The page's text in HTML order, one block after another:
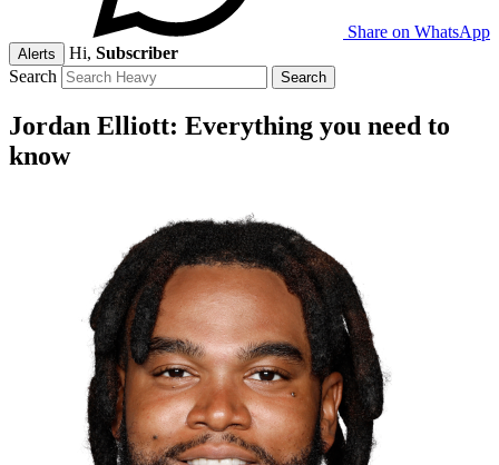
Share on WhatsApp
Alerts Hi, Subscriber
Search
Jordan Elliott: Everything you need to
know